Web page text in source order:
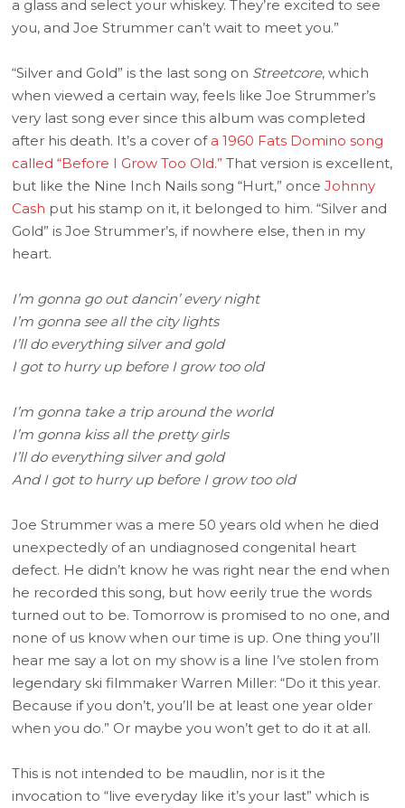
a glass and select your whiskey. They’re excited to see
you, and Joe Strummer can’t wait to meet you.”
“Silver and Gold” is the last song on Streetcore, which
when viewed a certain way, feels like Joe Strummer’s
very last song ever since this album was completed
after his death. It’s a cover of a 1960 Fats Domino song
called “Before I Grow Too Old.” That version is excellent,
but like the Nine Inch Nails song “Hurt,” onceJohnny
Cash put his stamp on it, it belonged to him. “Silver and
Gold” is Joe Strummer’s, if nowhere else, then in my
heart.
I’m gonna go out dancin’ every night
I’m gonna see all the city lights
I’ll do everything silver and gold
I got to hurry up before I grow too old
I’m gonna take a trip around the world
I’m gonna kiss all the pretty girls
I’ll do everything silver and gold
And I got to hurry up before I grow too old
Joe Strummer was a mere 50 years old when he died
unexpectedly of an undiagnosed congenital heart
defect. He didn’t know he was right near the end when
he recorded this song, but how eerily true the words
turned out to be. Tomorrow is promised to no one, and
none of us know when our time is up. One thing you’ll
hear me say a lot on my show is a line I’ve stolen from
legendary ski filmmaker Warren Miller: “Do it this year.
Because if you don’t, you’ll be at least one year older
when you do.” Or maybe you won’t get to do it at all.
This is not intended to be maudlin, nor is it the
invocation to “live everyday like it’s your last” which is